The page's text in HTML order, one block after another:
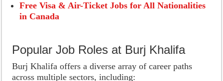
Free Visa & Air-Ticket Jobs for All Nationalities
in Canada
Popular Job Roles at Burj Khalifa
Burj Khalifa offers a diverse array of career paths
across multiple sectors, including: